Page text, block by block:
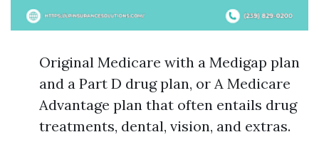
Original Medicare with a Medigap plan
and a Part D drug plan, or A Medicare
Advantage plan that often entails drug
treatments, dental, vision, and extras.